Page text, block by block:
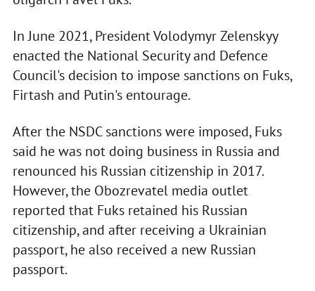
In June 2021, President Volodymyr Zelenskyy
enacted the National Security and Defence
Council's decision to impose sanctions on Fuks,
Firtash and Putin's entourage.
After the NSDC sanctions were imposed, Fuks
said he was not doing business in Russia and
renounced his Russian citizenship in 2017.
However, the Obozrevatel media outlet
reported that Fuks retained his Russian
citizenship, and after receiving a Ukrainian
passport, he also received a new Russian
passport.